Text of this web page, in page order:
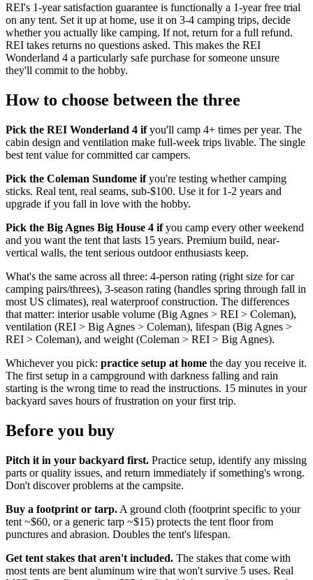
REI's 1-year satisfaction guarantee is functionally a 1-year free trial
on any tent. Set it up at home, use it on 3-4 camping trips, decide
whether you actually like camping. If not, return for a full refund.
REI takes returns no questions asked. This makes the REI
Wonderland 4 a particularly safe purchase for someone unsure
they'll commit to the hobby.
How to choose between the three
Pick the REI Wonderland 4 ifyou'll camp 4+ times per year. The
cabin design and ventilation make full-week trips livable. The single
best tent value for committed car campers.
Pick the Coleman Sundome ifyou're testing whether camping
sticks. Real tent, real seams, sub-$100. Use it for 1-2 years and
upgrade if you fall in love with the hobby.
Pick the Big Agnes Big House 4 ifyou camp every other weekend
and you want the tent that lasts 15 years. Premium build, near-
vertical walls, the tent serious outdoor enthusiasts keep.
What's the same across all three: 4-person rating (right size for car
camping pairs/threes), 3-season rating (handles spring through fall in
most US climates), real waterproof construction. The differences
that matter: interior usable volume (Big Agnes > REI > Coleman),
ventilation (REI > Big Agnes > Coleman), lifespan (Big Agnes >
REI > Coleman), and weight (Coleman > REI > Big Agnes).
Whichever you pick: practice setup at home the day you receive it.
The first setup in a campground with darkness falling and rain
starting is the wrong time to read the instructions. 15 minutes in your
backyard saves hours of frustration on your first trip.
Before you buy
Pitch it in your backyard first. Practice setup, identify any missing
parts or quality issues, and return immediately if something's wrong.
Don't discover problems at the campsite.
Buy a footprint or tarp. A ground cloth (footprint specific to your
tent ~$60, or a generic tarp ~$15) protects the tent floor from
punctures and abrasion. Doubles the tent's lifespan.
Get tent stakes that aren't included. The stakes that come with
most tents are bent aluminum wire that won't survive 5 uses. Real